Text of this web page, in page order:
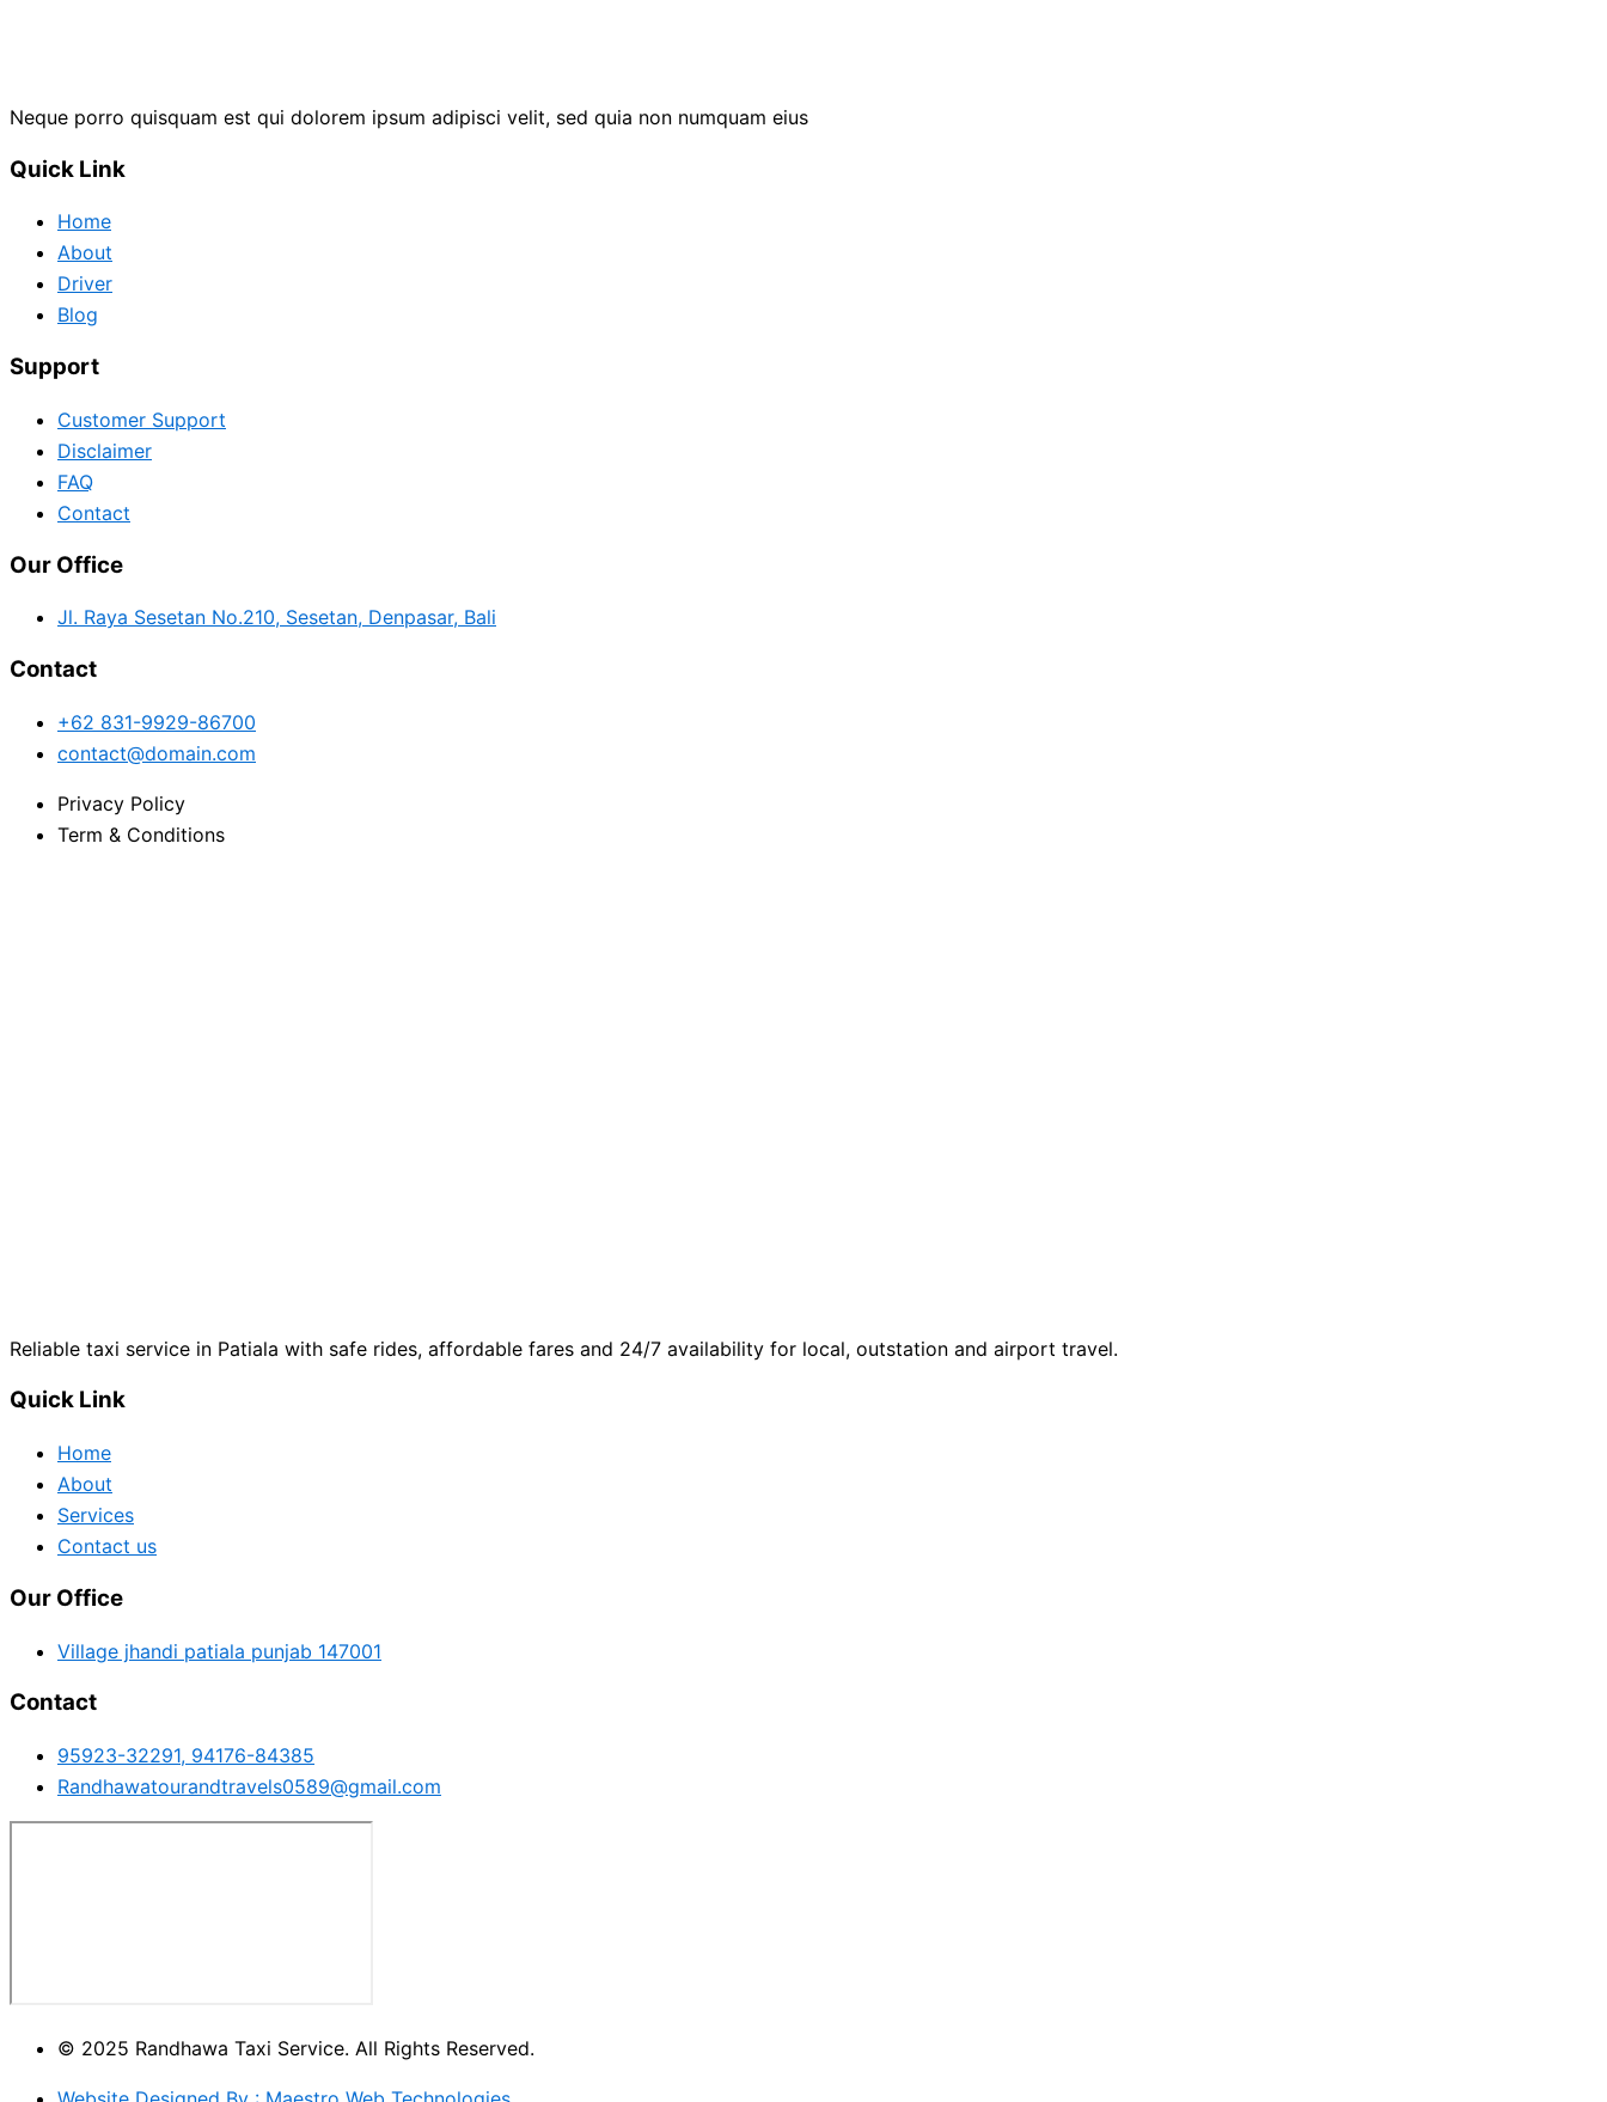
Neque porro quisquam est qui dolorem ipsum adipisci velit, sed quia non numquam eius
Quick Link
Home
About
Driver
Blog
Support
Customer Support
Disclaimer
FAQ
Contact
Our Office
Jl. Raya Sesetan No.210, Sesetan, Denpasar, Bali
Contact
+62 831-9929-86700
contact@domain.com
Privacy Policy
Term & Conditions
Reliable taxi service in Patiala with safe rides, affordable fares and 24/7 availability for local, outstation and airport travel.
Quick Link
Home
About
Services
Contact us
Our Office
Village jhandi patiala punjab 147001
Contact
95923-32291, 94176-84385
Randhawatourandtravels0589@gmail.com
© 2025 Randhawa Taxi Service. All Rights Reserved.